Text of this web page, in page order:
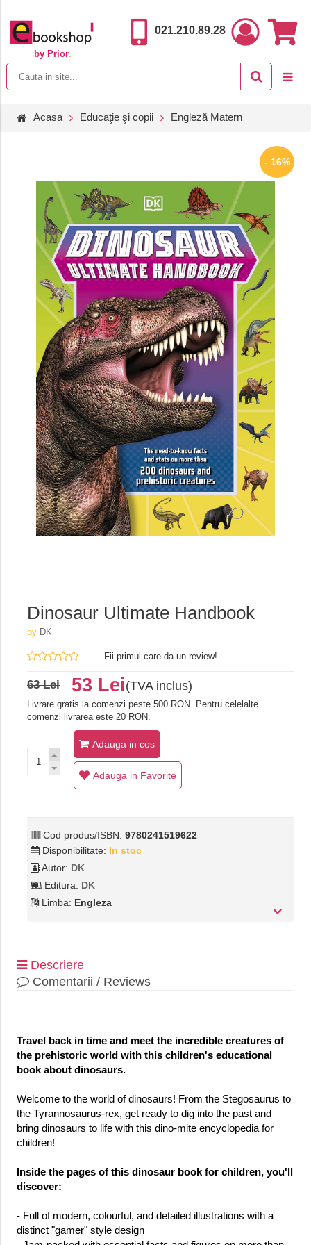
by Prior.
021.210.89.28
Acasa Educaţie şi copii Engleză Matern
- 16%
Dinosaur Ultimate Handbook
by DK
Fii primul care da un review!
63 Lei 53 Lei(TVA inclus)
Livrare gratis la comenzi peste 500 RON. Pentru celelalte
comenzi livrarea este 20 RON.
Adauga in cos
Adauga in Favorite
Cod produs/ISBN: 9780241519622
Disponibilitate: In stoc
Autor: DK
Editura: DK
Limba: Engleza
Descriere
Comentarii / Reviews
Travel back in time and meet the incredible creatures of
the prehistoric world with this children's educational
book about dinosaurs.
Welcome to the world of dinosaurs! From the Stegosaurus to
the Tyrannosaurus-rex, get ready to dig into the past and
bring dinosaurs to life with this dino-mite encyclopedia for
children!
Inside the pages of this dinosaur book for children, you'll
discover:
- Full of modern, colourful, and detailed illustrations with a
distinct "gamer" style design